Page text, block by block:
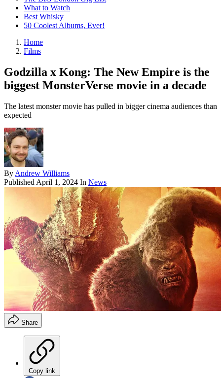
What to Watch
Best Whisky
50 Coolest Albums, Ever!
Home
Films
Godzilla x Kong: The New Empire is the
biggest MonsterVerse movie in a decade
The latest monster movie has pulled in bigger cinema audiences than
expected
By Andrew Williams
Published April 1, 2024 In News
Share
Copy link